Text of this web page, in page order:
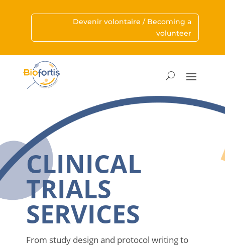
Devenir volontaire / Becoming a
volunteer
CLINICAL
TRIALS
SERVICES
From studydesign and protocol writingto